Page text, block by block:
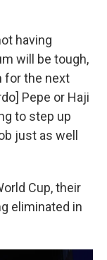
having
will be tough,
for the next
Pepe or Haji
to step up
just as well
Cup, their
eliminated in